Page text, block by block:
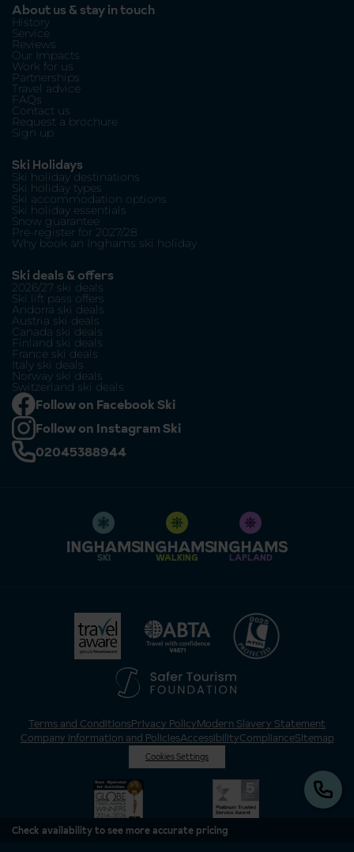
Check availability to see more accurate pricing
About us & stay in touch
History
Service
Reviews
Our Impacts
Work for us
Partnerships
Travel advice
FAQs
Contact us
Request a brochure
Sign up
Ski Holidays
Ski holiday destinations
Ski holiday types
Ski accommodation options
Ski holiday essentials
Snow guarantee
Pre-register for 2027/28
Why book an Inghams ski holiday
Ski deals & offers
2026/27 ski deals
Ski lift pass offers
Andorra ski deals
Austria ski deals
Canada ski deals
Finland ski deals
France ski deals
Italy ski deals
Norway ski deals
Switzerland ski deals
Follow on Facebook Ski
Follow on Instagram Ski
02045388944
SKI WALKING LAPLAND
Terms and ConditionsPrivacy PolicyModern Slavery Statement
Company Information and PoliciesAccessibilityComplianceSitemap
Cookies Settings